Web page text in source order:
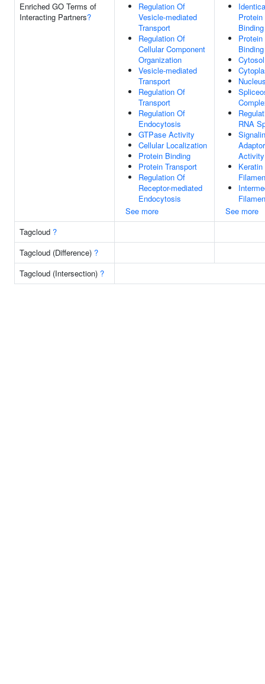
Enriched GO Terms of
Interacting Partners?
Regulation Of
Vesicle-mediated
Transport
Regulation Of
Cellular Component
Organization
Vesicle-mediated
Transport
Regulation Of
Transport
Regulation Of
Endocytosis
GTPase Activity
Cellular Localization
Protein Binding
Protein Transport
Regulation Of
Receptor-mediated
Endocytosis
See more
Protein
Binding
Protein
Binding
Cytosol
RNA
Adaptor
Activity
Keratin
See more
Tagcloud ?
Tagcloud (Difference) ?
Tagcloud (Intersection) ?